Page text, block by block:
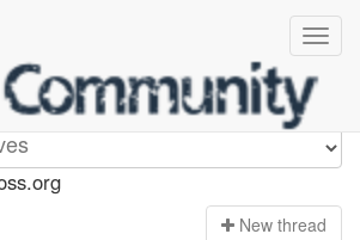
New thread